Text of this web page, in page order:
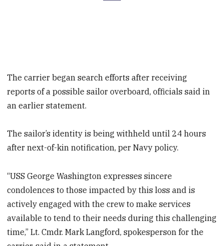
The carrier began search efforts after receiving
reports of a possible sailor overboard, officials said in
an earlier statement.
The sailor’s identity is being withheld until 24 hours
after next-of-kin notification, per Navy policy.
“USS George Washington expresses sincere
condolences to those impacted by this loss and is
actively engaged with the crew to make services
available to tend to their needs during this challenging
time,” Lt. Cmdr. Mark Langford, spokesperson for the